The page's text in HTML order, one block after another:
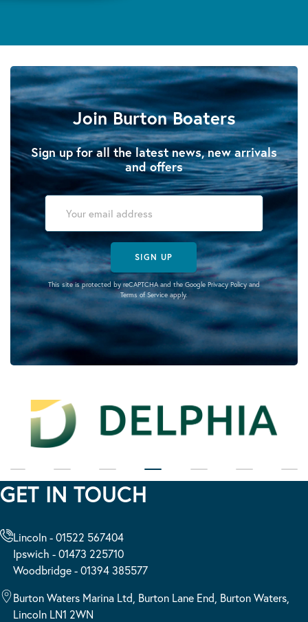
Join Burton Boaters
Sign up for all the latest news, new arrivals
and offers
SIGN UP
This site is protected by reCAPTCHA and the Google Privacy Policyand
Terms of Serviceapply.
GET IN TOUCH
Lincoln - 01522 567404
Ipswich - 01473 225710
Woodbridge - 01394 385577
Burton Waters Marina Ltd, Burton Lane End, Burton Waters,
Lincoln LN1 2WN